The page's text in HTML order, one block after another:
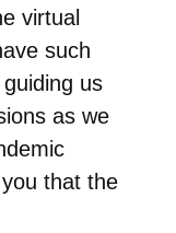
virtual
such
us
as we
that the